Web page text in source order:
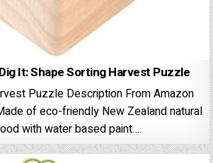
It: Shape Sorting Harvest Puzzle
Puzzle Description From Amazon
of eco-friendly New Zealand natural
with water based paint….